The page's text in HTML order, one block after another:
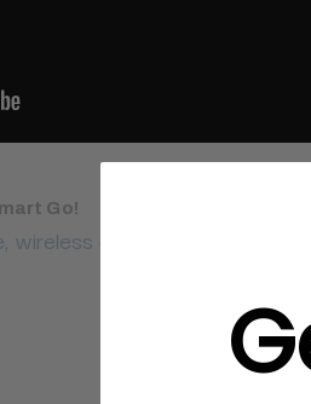
Go!
wireless and stylish travel